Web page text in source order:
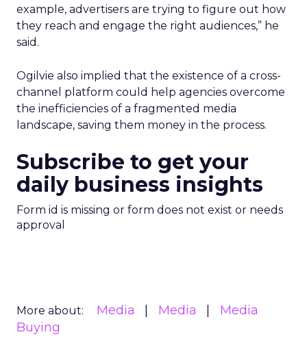
example, advertisers are trying to figure out how
they reach and engage the right audiences,” he
said.
Ogilvie also implied that the existence of a cross-
channel platform could help agencies overcome
the inefficiencies of a fragmented media
landscape, saving them money in the process.
Subscribe to get your
daily business insights
Form id is missing or form does not exist or needs
approval
More about: Media Media
Media
Buying